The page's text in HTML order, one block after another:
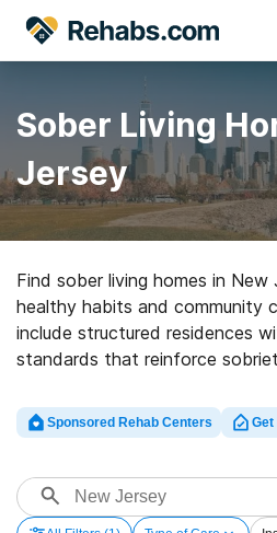
Sober Living
Jersey
Find sober living homes in
healthy habits and community
include structured residences
standards that reinforce
Sponsored Rehab Centers Get